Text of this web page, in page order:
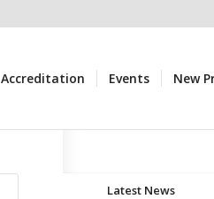
Accreditation Events New
Latest News